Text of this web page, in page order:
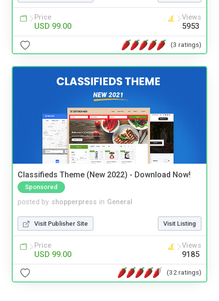
Price
USD 99.00
Views
5953
(3 ratings)
Classifieds Theme (New 2022) - Download Now!
Sponsored
posted by shopperpress in General
Visit Publisher Site Visit Listing
Price
USD 99.00
Views
9185
(32 ratings)